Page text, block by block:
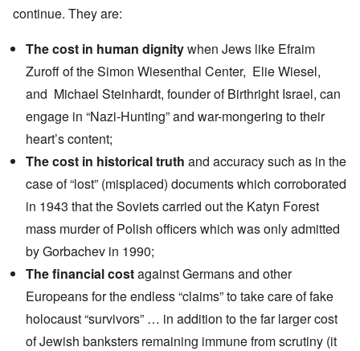
continue. They are:
The cost in human dignitywhen Jews like Efraim
Zuroffof the Simon Wiesenthal Center, Elie Wiesel,
and Michael Steinhardt, founder of Birthright Israel, can
engage in “Nazi-Hunting” and war-mongering to their
heart’s content;
The cost in historical truth and accuracy such as in the
case of“lost” (misplaced) documentswhich corroborated
in 1943 that the Soviets carried out the Katyn Forest
mass murder of Polish officers which was only admitted
by Gorbachev in 1990;
The financial costagainst Germans and other
Europeans for theendless “claims”to take care of fake
holocaust “survivors” … in addition to the far larger cost
of Jewish banksters remaining immune from scrutiny (it